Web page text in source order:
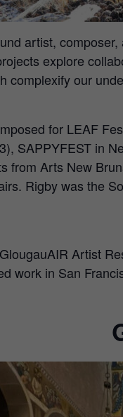
artist,
explore
complexify our
for LEAF
SAPPYFEST in
from Arts New
Rigby was the
Artist
work in San